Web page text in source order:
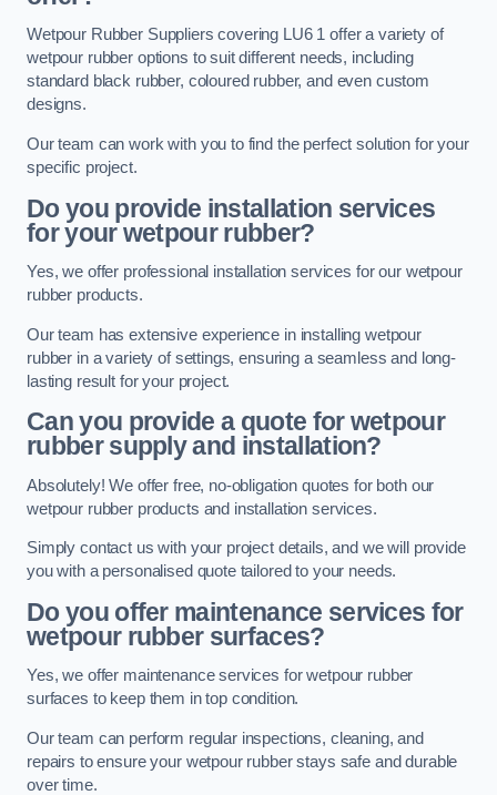
Wetpour Rubber Suppliers covering LU6 1 offer a variety of
wetpour rubber options to suit different needs, including
standard black rubber, coloured rubber, and even custom
designs.
Our team can work with you to find the perfect solution for your
specific project.
Do you provide installation services
for your wetpour rubber?
Yes, we offer professional installation services for our wetpour
rubber products.
Our team has extensive experience in installing wetpour
rubber in a variety of settings, ensuring a seamless and long-
lasting result for your project.
Can you provide a quote for wetpour
rubber supply and installation?
Absolutely! We offer free, no-obligation quotes for both our
wetpour rubber products and installation services.
Simply contact us with your project details, and we will provide
you with a personalised quote tailored to your needs.
Do you offer maintenance services for
wetpour rubber surfaces?
Yes, we offer maintenance services for wetpour rubber
surfaces to keep them in top condition.
Our team can perform regular inspections, cleaning, and
repairs to ensure your wetpour rubber stays safe and durable
over time.